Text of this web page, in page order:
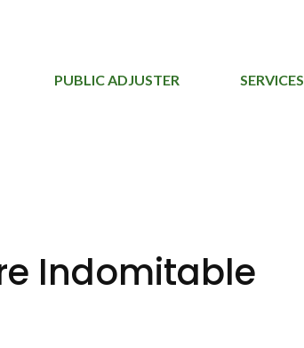
PUBLIC ADJUSTER SERVICES
Indomitable